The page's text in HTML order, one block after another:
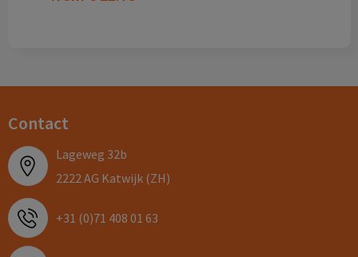
Contact
Lageweg 32b
2222 AG Katwijk (ZH)
+31 (0)71 408 01 63